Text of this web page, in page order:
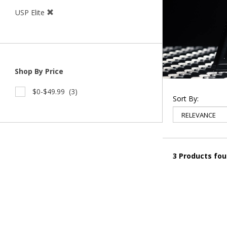
USP Elite
Shop By Price
$0-$49.99 (3)
Sort By:
3 Products